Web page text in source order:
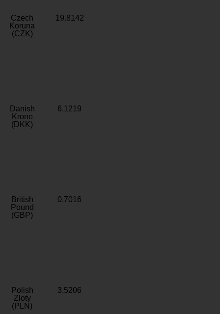
Czech
Koruna
(CZK)
19.8142
Danish
Krone
(DKK)
6.1219
British
Pound
(GBP)
0.7016
Polish
Zloty
(PLN)
3.5206